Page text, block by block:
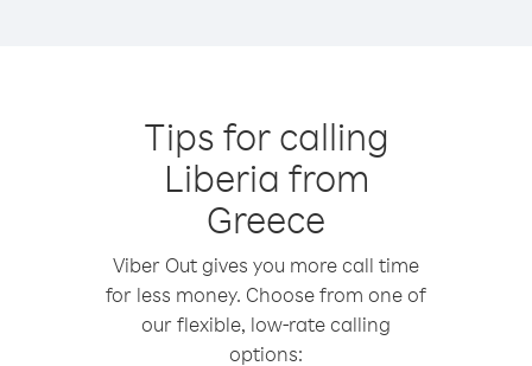
Tips for calling
Liberia from
Greece
Viber Out gives you more call time
for less money. Choose from one of
our flexible, low-rate calling
options: